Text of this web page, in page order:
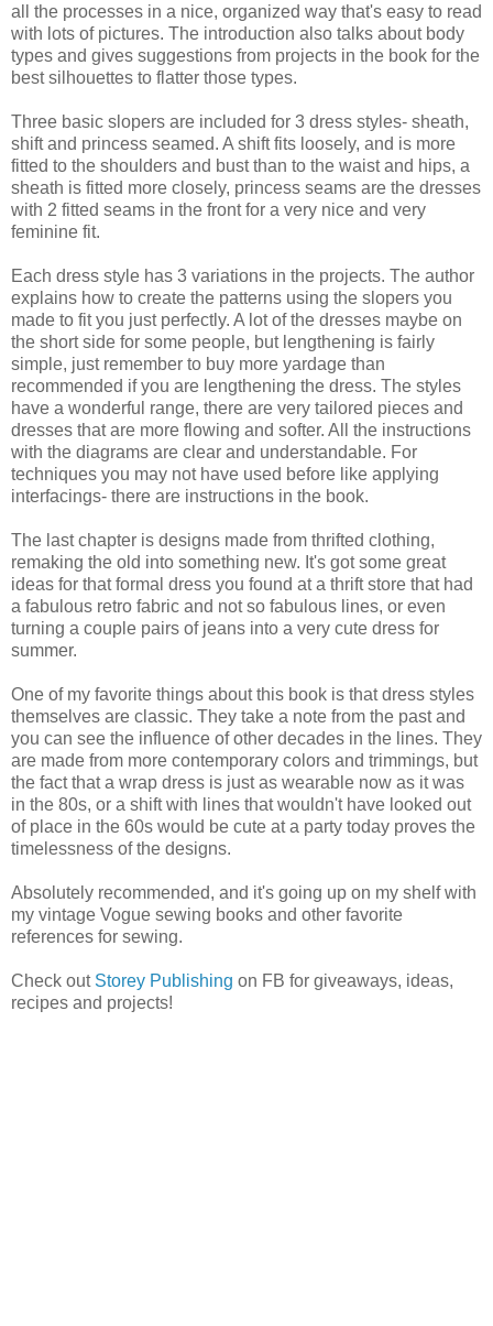
all the processes in a nice, organized way that's easy to read
with lots of pictures. The introduction also talks about body
types and gives suggestions from projects in the book for the
best silhouettes to flatter those types.
Three basic slopers are included for 3 dress styles- sheath,
shift and princess seamed. A shift fits loosely, and is more
fitted to the shoulders and bust than to the waist and hips, a
sheath is fitted more closely, princess seams are the dresses
with 2 fitted seams in the front for a very nice and very
feminine fit.
Each dress style has 3 variations in the projects. The author
explains how to create the patterns using the slopers you
made to fit you just perfectly. A lot of the dresses maybe on
the short side for some people, but lengthening is fairly
simple, just remember to buy more yardage than
recommended if you are lengthening the dress. The styles
have a wonderful range, there are very tailored pieces and
dresses that are more flowing and softer. All the instructions
with the diagrams are clear and understandable. For
techniques you may not have used before like applying
interfacings- there are instructions in the book.
The last chapter is designs made from thrifted clothing,
remaking the old into something new. It's got some great
ideas for that formal dress you found at a thrift store that had
a fabulous retro fabric and not so fabulous lines, or even
turning a couple pairs of jeans into a very cute dress for
summer.
One of my favorite things about this book is that dress styles
themselves are classic. They take a note from the past and
you can see the influence of other decades in the lines. They
are made from more contemporary colors and trimmings, but
the fact that a wrap dress is just as wearable now as it was
in the 80s, or a shift with lines that wouldn't have looked out
of place in the 60s would be cute at a party today proves the
timelessness of the designs.
Absolutely recommended, and it's going up on my shelf with
my vintage Vogue sewing books and other favorite
references for sewing.
Check out Storey Publishing on FB for giveaways, ideas,
recipes and projects!